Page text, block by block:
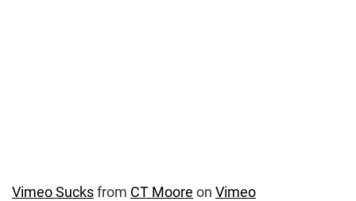
Vimeo Sucksfrom CT Moore on Vimeo